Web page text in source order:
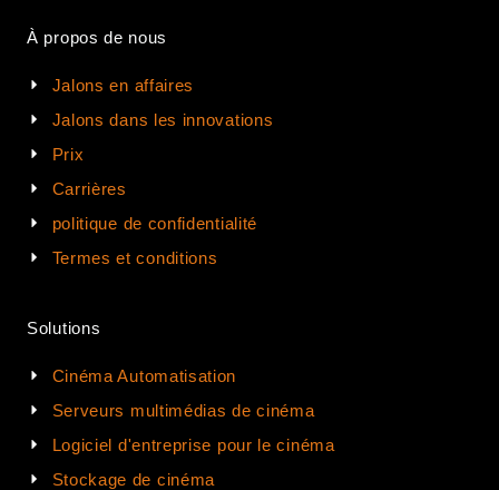
À propos de nous
Jalons en affaires
Jalons dans les innovations
Prix
Carrières
politique de confidentialité
Termes et conditions
Solutions
Cinéma Automatisation
Serveurs multimédias de cinéma
Logiciel d'entreprise pour le cinéma
Stockage de cinéma